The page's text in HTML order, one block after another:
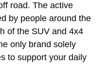
road. The active
by people around the
of the SUV and 4x4
only brand solely
to support your daily